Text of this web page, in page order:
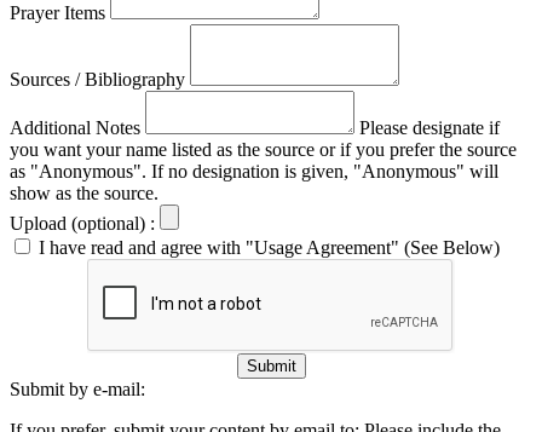
Prayer Items
Sources / Bibliography
Additional Notes
Please designate if
you want your name listed as the source or if you prefer the source
as "Anonymous". If no designation is given, "Anonymous" will
show as the source.
Upload (optional) :
I have read and agree with "Usage Agreement" (See Below)
Submit
Submit by e-mail: